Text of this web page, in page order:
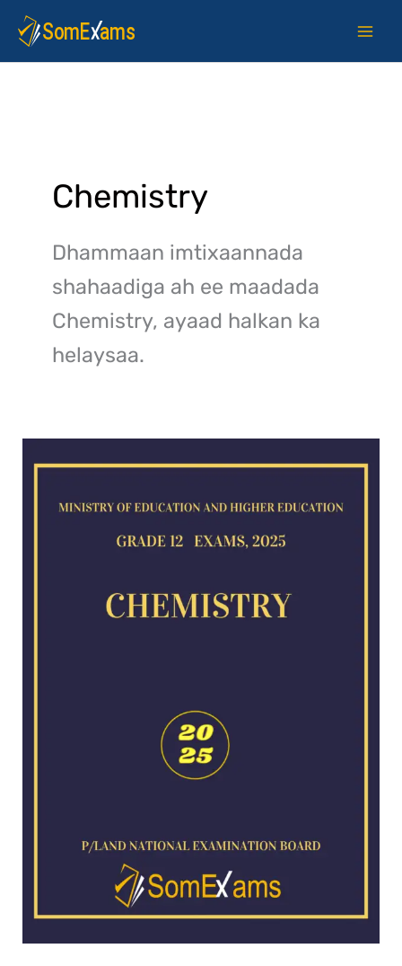
Skip
content
Chemistry
Dhammaan imtixaannada
shahaadiga ah ee maadada
Chemistry, ayaad halkan ka
helaysaa.